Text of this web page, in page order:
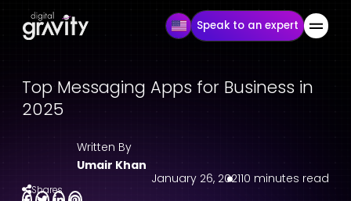
Speak to an expert
Top Messaging Apps for Business in
2025
Written By
Umair Khan
January 26, 202110 minutes read
Shares